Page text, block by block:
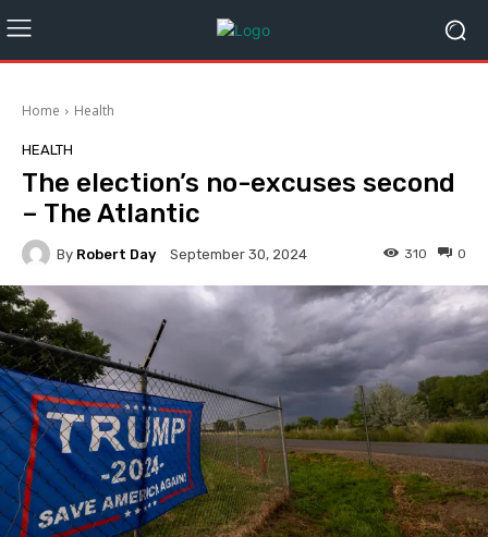
Home Health
HEALTH
The election’s no-excuses second
– The Atlantic
By Robert Day September 30, 2024 0
310